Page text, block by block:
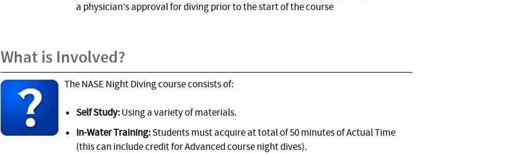
a physician’s approval for diving prior to the start of the course
What is Involved?
The NASE Night Diving course consists of:
Self Study:Using a variety of materials.
In-Water Training:Students must acquire at total of 50 minutes of Actual Time
(this can include credit for Advanced course night dives).